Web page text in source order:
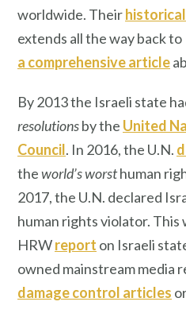
worldwide. Their
extends all the way back
a comprehensive article
By 2013 the Israeli state
resolutionsby the United
Council. In 2016, the U.N.
theworld’s worsthuman
2017, the U.N. declared
human rights violator. This
HRWreport on Israeli
owned mainstream media
damage control articles